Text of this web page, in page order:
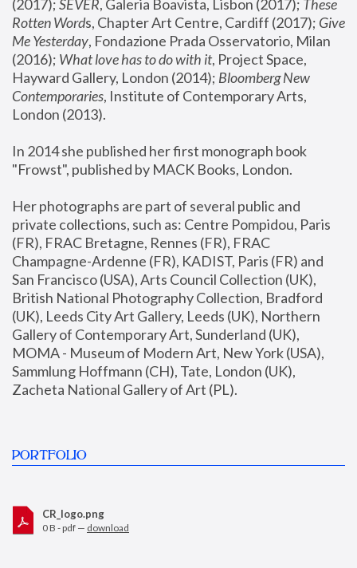
(2017); SEVER, Galeria Boavista, Lisbon (2017); These
Rotten Words, Chapter Art Centre, Cardiff (2017); Give
Me Yesterday, Fondazione Prada Osservatorio, Milan
(2016); What love has to do with it, Project Space,
Hayward Gallery, London (2014); Bloomberg New
Contemporaries, Institute of Contemporary Arts,
London (2013).
In 2014 she published her first monograph book
"Frowst", published by MACK Books, London.
Her photographs are part of several public and
private collections, such as: Centre Pompidou, Paris
(FR), FRAC Bretagne, Rennes (FR), FRAC
Champagne-Ardenne (FR), KADIST, Paris (FR) and
San Francisco (USA), Arts Council Collection (UK),
British National Photography Collection, Bradford
(UK), Leeds City Art Gallery, Leeds (UK), Northern
Gallery of Contemporary Art, Sunderland (UK),
MOMA - Museum of Modern Art, New York (USA),
Sammlung Hoffmann (CH), Tate, London (UK),
Zacheta National Gallery of Art (PL).
PORTFOLIO
CR_logo.png
0 B - pdf — download